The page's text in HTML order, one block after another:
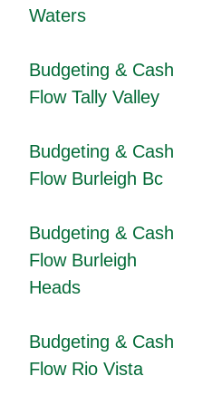
Waters
Budgeting & Cash
Flow Tally Valley
Budgeting & Cash
Flow Burleigh Bc
Budgeting & Cash
Flow Burleigh
Heads
Budgeting & Cash
Flow Rio Vista